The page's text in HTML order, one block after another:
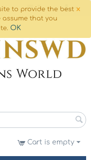
×
to provide the best
assume that you
OK
Cart is empty